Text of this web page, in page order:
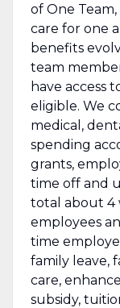
of One
care for one
benefits
team
have access
eligible. We
medical,
spending
grants,
time off and
total about 4
employees
time
family leave,
care,
subsidy,